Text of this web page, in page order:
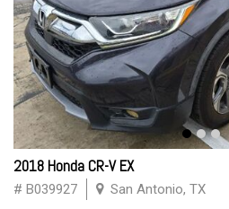
2018 Honda CR-V EX
# B039927 San Antonio, TX